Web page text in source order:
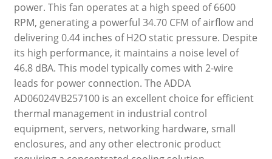
power. This fan operates at a high speed of 6600
RPM, generating a powerful 34.70 CFM of airflow and
delivering 0.44 inches of H2O static pressure. Despite
its high performance, it maintains a noise level of
46.8 dBA. This model typically comes with 2-wire
leads for power connection. The ADDA
AD06024VB257100 is an excellent choice for efficient
thermal management in industrial control
equipment, servers, networking hardware, small
enclosures, and any other electronic product